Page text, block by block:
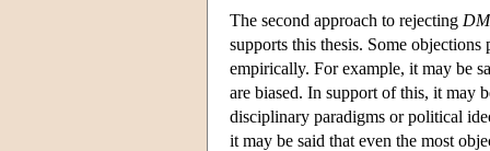
The second approach to rejecting
supports this thesis. Some
empirically. For example, it may be
are biased. In support of this, it may
disciplinary paradigms or political
it may be said that even the most